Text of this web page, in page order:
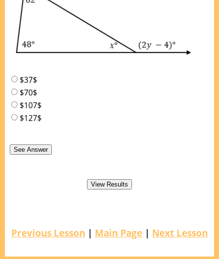
$37$
$70$
$107$
$127$
Previous Lesson | Main Page | Next Lesson